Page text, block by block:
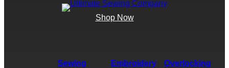
Shop Now
Sewing Embroidery Overlocking